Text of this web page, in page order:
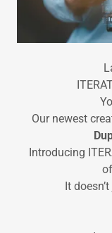
Our newest
Introducing
It